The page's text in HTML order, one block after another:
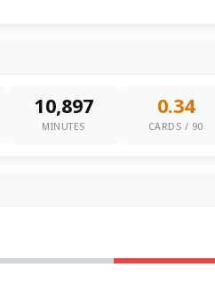
10,897
MINUTES
0.34
CARDS / 90